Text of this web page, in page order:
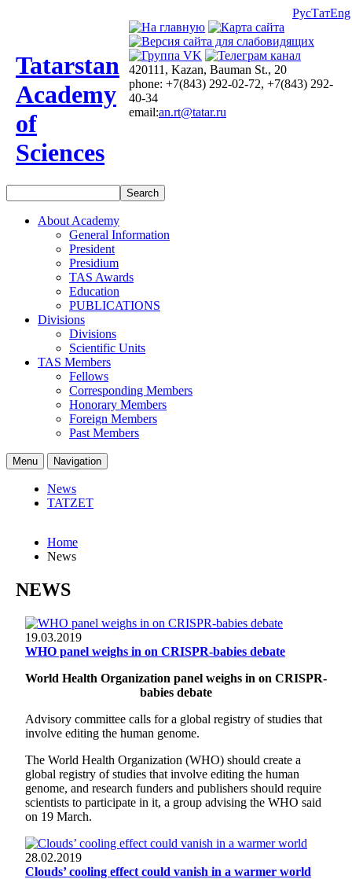
РусТатEng
Tatarstan
Academy
of
Sciences
420111, Kazan, Bauman St., 20
phone: +7(843) 292-02-72, +7(843) 292-
40-34
email:an.rt@tatar.ru
About Academy
General Information
President
Presidium
TAS Awards
Education
PUBLICATIONS
Divisions
Divisions
Scientific Units
TAS Members
Fellows
Corresponding Members
Honorary Members
Foreign Members
Past Members
Menu Navigation
News
TATZET
Home
News
NEWS
19.03.2019
WHO panel weighs in on CRISPR-babies debate
World Health Organization panel weighs in on CRISPR-
babies debate
Advisory committee calls for a global registry of studies that
involve editing the human genome.
The World Health Organization (WHO) should create a
global registry of studies that involve editing the human
genome, and research funders and publishers should require
scientists to participate in it, a group advising the WHO said
on 19 March.
28.02.2019
Clouds’ cooling effect could vanish in a warmer world